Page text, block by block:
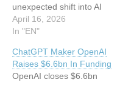
unexpected shift into AI
infrastructure and services
This article has been
UKRead the original article:
Shoe Maker Sees Stock
Soar After AI Pivot
April 16, 2026
In "EN"
ChatGPT Maker OpenAI
Raises $6.6bn In Funding
OpenAI closes $6.6bn